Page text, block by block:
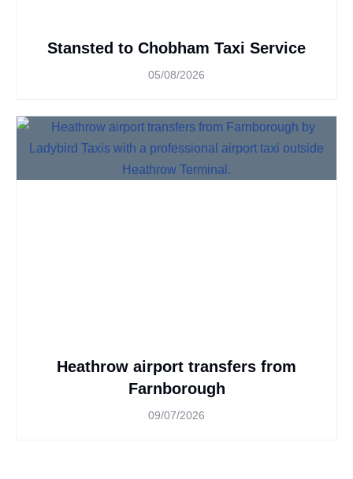
Stansted to Chobham Taxi Service
05/08/2026
Heathrow airport transfers from
Farnborough
09/07/2026